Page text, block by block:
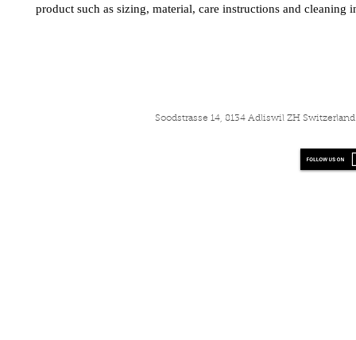
product such as sizing, material, care instructions and cleaning
Soodstrasse 14, 8134 Adliswil ZH